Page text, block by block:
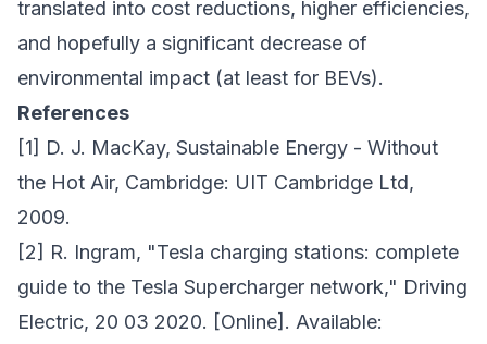
translated into cost reductions, higher efficiencies,
and hopefully a significant decrease of
environmental impact (at least for BEVs).
References
[1] D. J. MacKay, Sustainable Energy - Without
the Hot Air, Cambridge: UIT Cambridge Ltd,
2009.
[2] R. Ingram, "Tesla charging stations: complete
guide to the Tesla Supercharger network," Driving
Electric, 20 03 2020. [Online]. Available: